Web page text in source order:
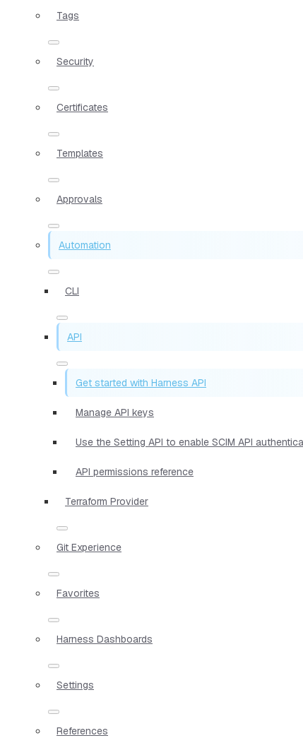
Tags
Security
Certificates
Templates
Approvals
Automation
CLI
API
Get started with Harness API
Manage API keys
Use the Setting API to enable SCIM API
API permissions reference
Terraform Provider
Git Experience
Favorites
Harness Dashboards
Settings
References